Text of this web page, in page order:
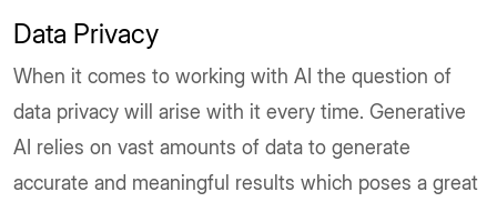
Data Privacy
When it comes to working with AI the question of
data privacy will arise with it every time. Generative
AI relies on vast amounts of data to generate
accurate and meaningful results which poses a great